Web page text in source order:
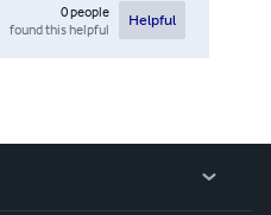
0people
found this helpful
Helpful